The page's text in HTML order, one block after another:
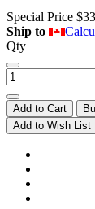
Special Price
Ship to
Qty
Add to Cart
Add to Wish List